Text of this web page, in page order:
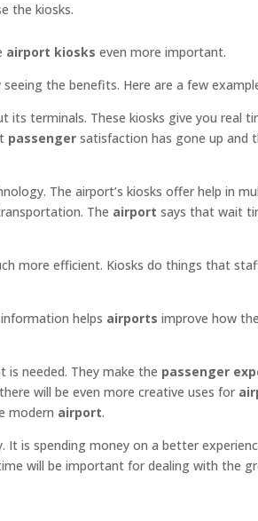
the kiosks.
airport kiosks even more important.
seeing the benefits. Here are a few
its terminals. These kiosks give you real
passenger satisfaction has gone up and
The airport’s kiosks offer help in
The airport says that wait
more efficient. Kiosks do things that
helps airports improve how
needed. They make the passenger
will be even more creative uses for
modern airport.
It is spending money on a better
will be important for dealing with the